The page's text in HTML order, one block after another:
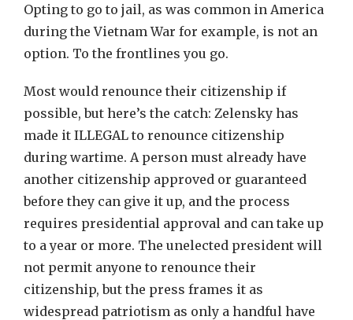
Opting to go to jail, as was common in America
during the Vietnam War for example, is not an
option. To the frontlines you go.
Most would renounce their citizenship if
possible, but here’s the catch: Zelensky has
made it ILLEGAL to renounce citizenship
during wartime. A person must already have
another citizenship approved or guaranteed
before they can give it up, and the process
requires presidential approval and can take up
to a year or more. The unelected president will
not permit anyone to renounce their
citizenship, but the press frames it as
widespread patriotism as only a handful have